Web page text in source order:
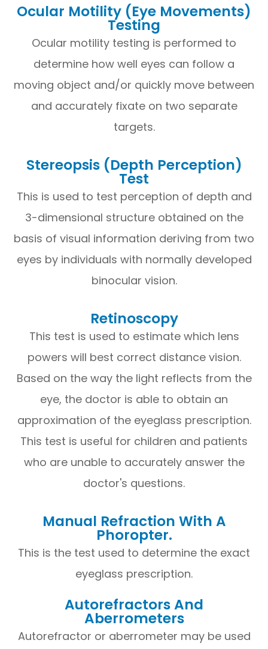
Ocular Motility (Eye Movements)
Testing
Ocular motility testing is performed to
determine how well eyes can follow a
moving object and/or quickly move between
and accurately fixate on two separate
targets.
Stereopsis (Depth Perception)
Test
This is used to test perception of depth and
3-dimensional structure obtained on the
basis of visual information deriving from two
eyes by individuals with normally developed
binocular vision.
Retinoscopy
This test is used to estimate which lens
powers will best correct distance vision.
Based on the way the light reflects from the
eye, the doctor is able to obtain an
approximation of the eyeglass prescription.
This test is useful for children and patients
who are unable to accurately answer the
doctor's questions.
Manual Refraction With A
Phoropter.
This is the test used to determine the exact
eyeglass prescription.
Autorefractors And
Aberrometers
Autorefractor or aberrometer may be used